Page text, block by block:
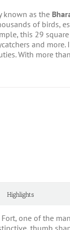
known as the
of birds,
this 29
and
With more
Highlights
one of the